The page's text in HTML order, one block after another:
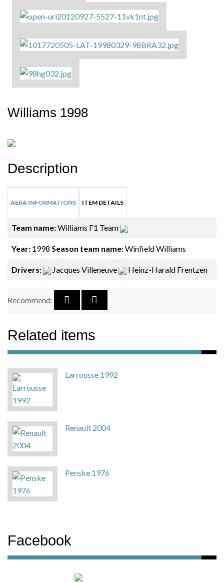
Williams 1998
Description
AERA INFORMATIONS ITEM DETAILS
Team name:Williams F1 Team
Year: 1998 Season team name:Winfield Williams
Drivers: Jacques Villeneuve Heinz-Harald Frentzen
Recommend:
Related items
Larrousse 1992
Renault 2004
Penske 1976
Facebook